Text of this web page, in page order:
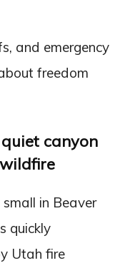
and emergency
freedom
canyon
in Beaver
quickly
Utah fire